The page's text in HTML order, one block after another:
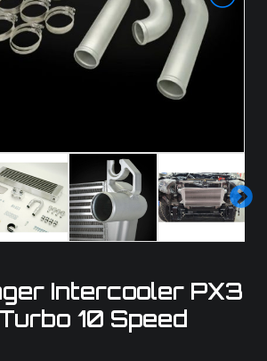
Ne
xt
Intercooler PX3
10 Speed